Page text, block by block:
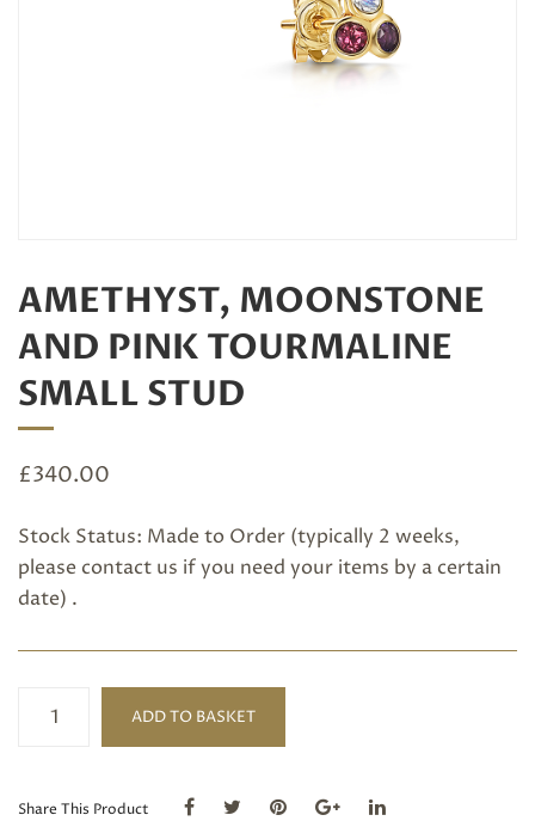
AMETHYST, MOONSTONE
AND PINK TOURMALINE
SMALL STUD
£340.00
Stock Status: Made to Order (typically 2 weeks,
please contact us if you need your items by a certain
date) .
Moonstone
Tourmaline
ADD TO BASKET
Share This Product